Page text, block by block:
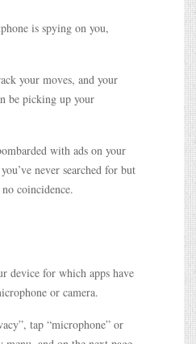
is spying on you,
your moves, and your
be picking up your
with ads on your
never searched for but
coincidence.
device for which apps have
or camera.
tap “microphone” or